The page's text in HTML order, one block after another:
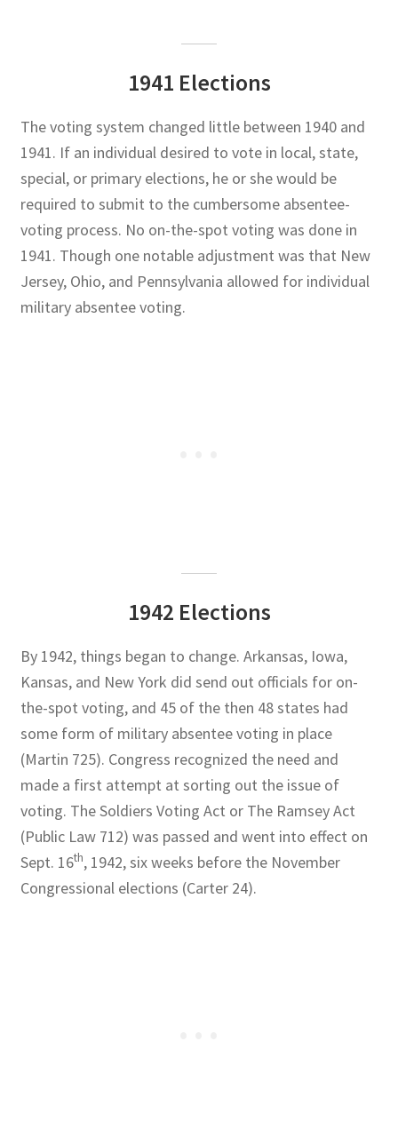
1941 Elections
The voting system changed little between 1940 and
1941. If an individual desired to vote in local, state,
special, or primary elections, he or she would be
required to submit to the cumbersome absentee-
voting process. No on-the-spot voting was done in
1941. Though one notable adjustment was that New
Jersey, Ohio, and Pennsylvania allowed for individual
military absentee voting.
1942 Elections
By 1942, things began to change. Arkansas, Iowa,
Kansas, and New York did send out officials for on-
the-spot voting, and 45 of the then 48 states had
some form of military absentee voting in place
(Martin 725). Congress recognized the need and
made a first attempt at sorting out the issue of
voting. The Soldiers Voting Act or The Ramsey Act
(Public Law 712) was passed and went into effect on
Sept. 16th, 1942, six weeks before the November
Congressional elections (Carter 24).